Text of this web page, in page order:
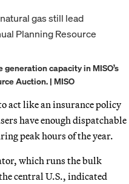
capacity in MISO’s
Auction. | MISO
act like an insurance policy
have enough dispatchable
peak hours of the year.
which runs the bulk
central U.S., indicated